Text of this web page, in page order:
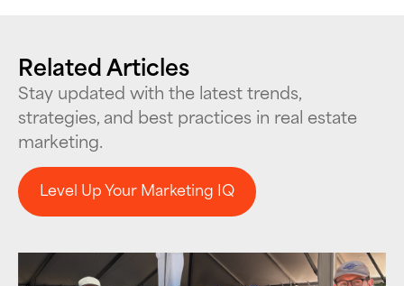
Related Articles
Stay updated with the latest trends,
strategies, and best practices in real estate
marketing.
Level Up Your Marketing IQ
Level Up Your Marketing IQ